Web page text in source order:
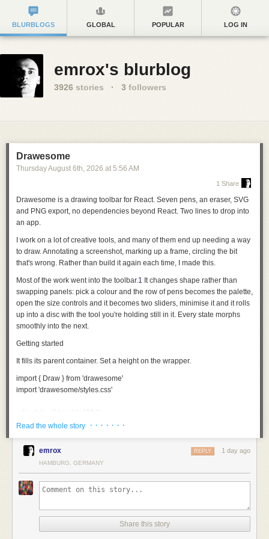
BLURBLOGS GLOBAL POPULAR LOG IN
emrox's blurblog
3926 stories · 3 followers
Drawesome
Thursday August 6th, 2026 at 5:56 AM
1 Share
Drawesome is a drawing toolbar for React. Seven pens, an eraser, SVG
and PNG export, no dependencies beyond React. Two lines to drop into
an app.
I work on a lot of creative tools, and many of them end up needing a way
to draw. Annotating a screenshot, marking up a frame, circling the bit
that's wrong. Rather than build it again each time, I made this.
Most of the work went into the toolbar.1 It changes shape rather than
swapping panels: pick a colour and the row of pens becomes the palette,
open the size controls and it becomes two sliders, minimise it and it rolls
up into a disc with the tool you're holding still in it. Every state morphs
smoothly into the next.
Getting started
It fills its parent container. Set a height on the wrapper.
import { Draw } from 'drawesome'
import 'drawesome/styles.css'
div style ={ { height: 480 } }
  <
Draw />
Each behaves like the thing it's named after. The pencil, pen and brush
thin out the faster you move; the fineliner and highlighter hold one width
whatever you do. The fountain pen goes by direction instead: thick one
way, hairline the other. No two strokes come out quite the same.
out part of a line and keep the rest.
Making it yours
Read the whole story · · · · · · ·
emrox 1 day ago
REPLY
HAMBURG, GERMANY
Share this story